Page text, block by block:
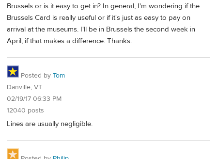
Brussels or is it easy to get in? In general, I'm wondering if the
Brussels Card is really useful or if it's just as easy to pay on
arrival at the museums. I'll be in Brussels the second week in
April, if that makes a difference. Thanks.
Posted by Tom
Danville, VT
02/19/17 06:33 PM
12040 posts
Lines are usually negligible.